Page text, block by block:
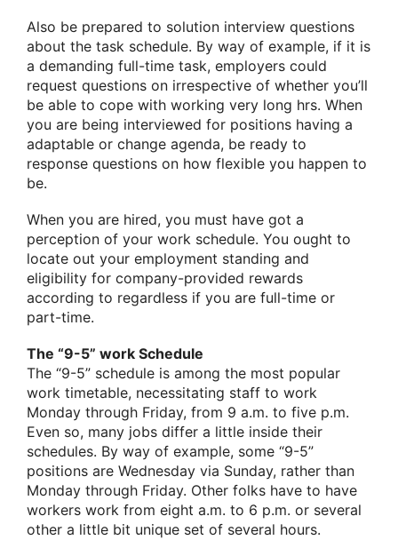
Also be prepared to solution interview questions
about the task schedule. By way of example, if it is
a demanding full-time task, employers could
request questions on irrespective of whether you’ll
be able to cope with working very long hrs. When
you are being interviewed for positions having a
adaptable or change agenda, be ready to
response questions on how flexible you happen to
be.
When you are hired, you must have got a
perception of your work schedule. You ought to
locate out your employment standing and
eligibility for company-provided rewards
according to regardless if you are full-time or
part-time.
The “9-5” work Schedule
The “9-5” schedule is among the most popular
work timetable, necessitating staff to work
Monday through Friday, from 9 a.m. to five p.m.
Even so, many jobs differ a little inside their
schedules. By way of example, some “9-5”
positions are Wednesday via Sunday, rather than
Monday through Friday. Other folks have to have
workers work from eight a.m. to 6 p.m. or several
other a little bit unique set of several hours.